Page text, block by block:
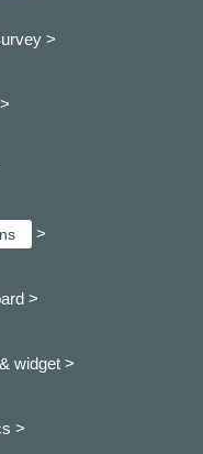
>
>
>
widget >
>